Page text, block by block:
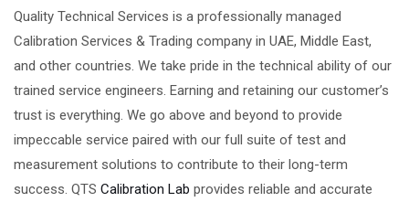
Quality Technical Services is a professionally managed
Calibration Services & Trading company in UAE, Middle East,
and other countries. We take pride in the technical ability of our
trained service engineers. Earning and retaining our customer’s
trust is everything. We go above and beyond to provide
impeccable service paired with our full suite of test and
measurement solutions to contribute to their long-term
success. QTS Calibration Lab provides reliable and accurate